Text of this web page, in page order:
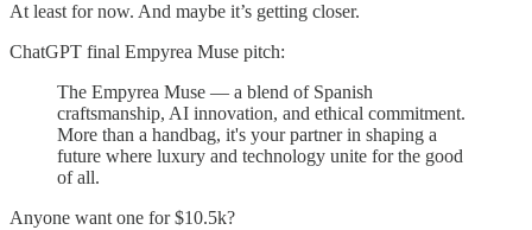
At least for now. And maybe it’s getting closer.
ChatGPT final Empyrea Muse pitch:
The Empyrea Muse — a blend of Spanish
craftsmanship, AI innovation, and ethical commitment.
More than a handbag, it's your partner in shaping a
future where luxury and technology unite for the good
of all.
Anyone want one for $10.5k?